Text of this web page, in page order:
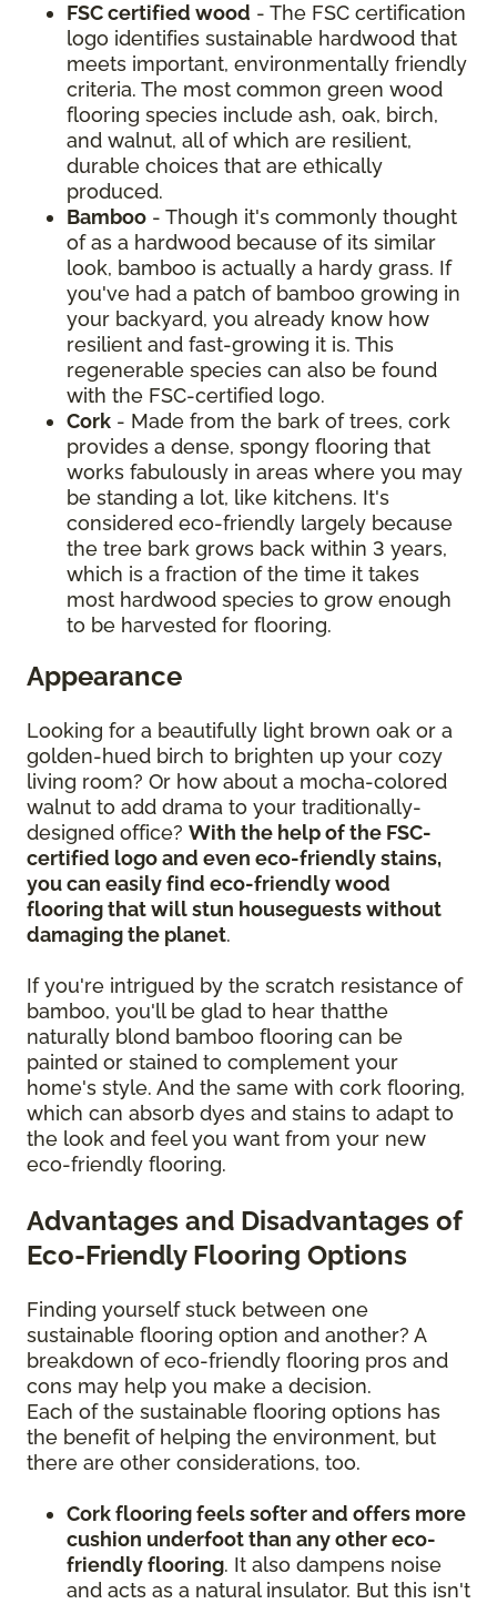
FSC certified wood - The FSC certification
logo identifies sustainable hardwood that
meets important, environmentally friendly
criteria. The most common green wood
flooring species include ash, oak, birch,
and walnut, all of which are resilient,
durable choices that are ethically
produced.
Bamboo - Though it's commonly thought
of as a hardwood because of its similar
look, bamboo is actually a hardy grass. If
you've had a patch of bamboo growing in
your backyard, you already know how
resilient and fast-growing it is. This
regenerable species can also be found
with the FSC-certified logo.
Cork - Made from the bark of trees, cork
provides a dense, spongy flooring that
works fabulously in areas where you may
be standing a lot, like kitchens. It's
considered eco-friendly largely because
the tree bark grows back within 3 years,
which is a fraction of the time it takes
most hardwood species to grow enough
to be harvested for flooring.
Appearance
Looking for a beautifully light brown oak or a
golden-hued birch to brighten up your cozy
living room? Or how about a mocha-colored
walnut to add drama to your traditionally-
designed office? With the help of the FSC-
certified logo and even eco-friendly stains,
you can easily find eco-friendly wood
flooring that will stun houseguests without
damaging the planet.
If you're intrigued by the scratch resistance of
bamboo, you'll be glad to hear thatthe
naturally blond bamboo flooring can be
painted or stained to complement your
home's style. And the same with cork flooring,
which can absorb dyes and stains to adapt to
the look and feel you want from your new
eco-friendly flooring.
Advantages and Disadvantages of
Eco-Friendly Flooring Options
Finding yourself stuck between one
sustainable flooring option and another? A
breakdown of eco-friendly flooring pros and
cons may help you make a decision.
Each of the sustainable flooring options has
the benefit of helping the environment, but
there are other considerations, too.
Cork flooring feels softer and offers more
cushion underfoot than any other eco-
friendly flooring. It also dampens noise
and acts as a natural insulator. But this isn't